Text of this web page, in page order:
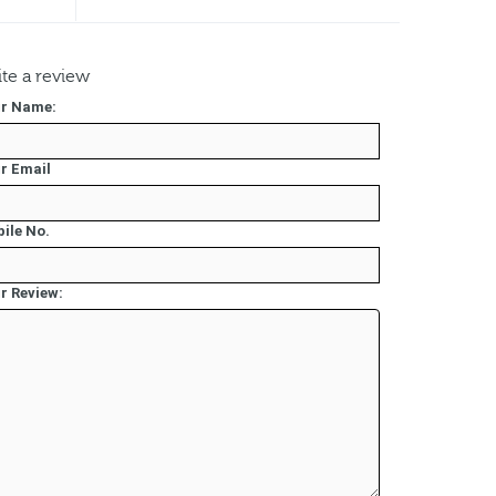
a review
Name:
Email
No.
Review: